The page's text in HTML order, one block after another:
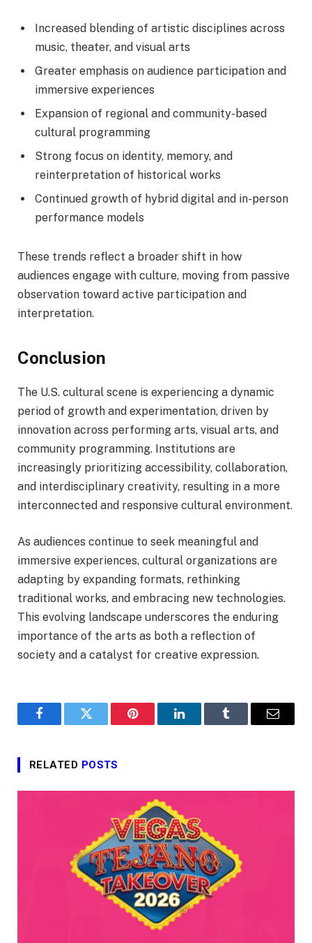
Increased blending of artistic disciplines across
music, theater, and visual arts
Greater emphasis on audience participation and
immersive experiences
Expansion of regional and community-based
cultural programming
Strong focus on identity, memory, and
reinterpretation of historical works
Continued growth of hybrid digital and in-person
performance models
These trends reflect a broader shift in how
audiences engage with culture, moving from passive
observation toward active participation and
interpretation.
Conclusion
The U.S. cultural scene is experiencing a dynamic
period of growth and experimentation, driven by
innovation across performing arts, visual arts, and
community programming. Institutions are
increasingly prioritizing accessibility, collaboration,
and interdisciplinary creativity, resulting in a more
interconnected and responsive cultural environment.
As audiences continue to seek meaningful and
immersive experiences, cultural organizations are
adapting by expanding formats, rethinking
traditional works, and embracing new technologies.
This evolving landscape underscores the enduring
importance of the arts as both a reflection of
society and a catalyst for creative expression.
FacebookTwitter Pinterest LinkedInTumblr Email
RELATED POSTS